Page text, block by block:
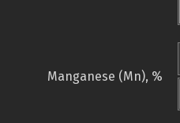
Manganese (Mn), %